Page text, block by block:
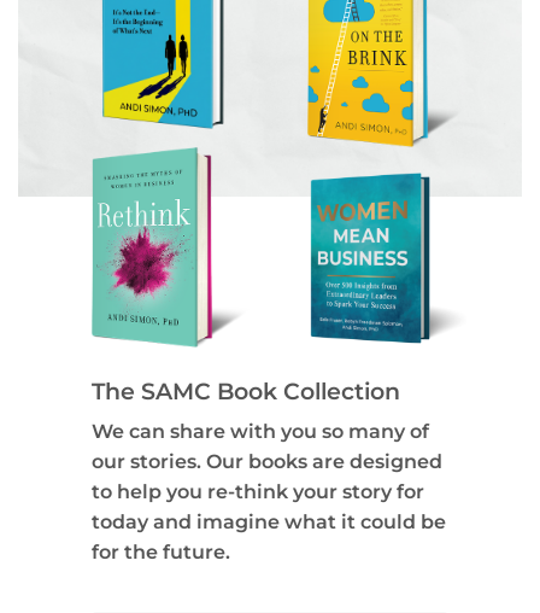
The SAMC Book Collection
We can share with you so many of
our stories. Our books are designed
to help you re-think your story for
today and imagine what it could be
for the future.